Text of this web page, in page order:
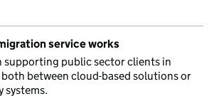
service works
supporting public sector clients in
between cloud-based solutions or
systems.